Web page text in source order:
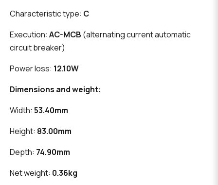
Characteristic type: C
Execution: AC-MCB (alternating current automatic
circuit breaker)
Power loss: 12.10W
Dimensions and weight:
Width: 53.40mm
Height: 83.00mm
Depth: 74.90mm
Net weight: 0.36kg